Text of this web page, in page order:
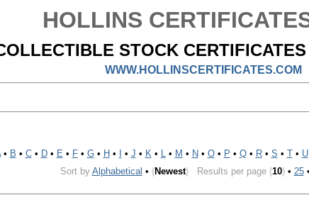
HOLLINS
STOCK
WWW.HOLLINSCERTIFICATES.COM
• B • C• D• E • F• G• H • • J • K• L• M • N • O• P • Q• R• S • T• U
Sort by Alphabetical • (Newest)Results per page (10)• 25•